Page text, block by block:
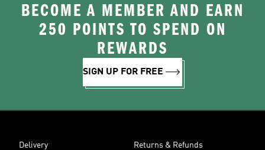
BECOME A MEMBER AND EARN
250 POINTS TO SPEND ON
REWARDS
SIGN UP FOR FREE
Delivery Returns & Refunds